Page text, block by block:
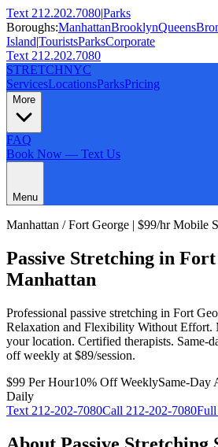
Text 212.202.7080|Parks
Boroughs:ManhattanBrooklynQueens
Island|TouristsParksCorporate
Text 212.202.7080
STRETCHNYC
ServicesLocationsParksPricing
More
FAQ
Book Now — Text Us
Menu
Manhattan /Fort George | $99/hr Mobile
Passive Stretching in Fort
Manhattan
Professional passive stretching in Fort
Relaxation and Flexibility Without Effort.
your location. Certified therapists. Same-
off weekly at $89/session.
$99 Per Hour10% Off WeeklySame-Day
Daily
Text 212-202-7080Call 212-202-7080Full